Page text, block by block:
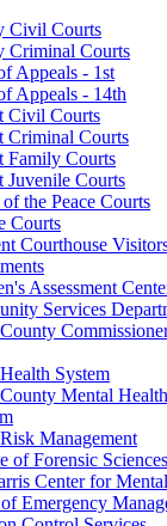
Civil Courts
Criminal Courts
Appeals - 1st
Appeals - 14th
Civil Courts
Criminal Courts
Family Courts
Juvenile Courts
of the Peace Courts
Courts
Courthouse
Assessment
Services
System
Mental
Management
of Forensic Sciences
Center for
Emergency